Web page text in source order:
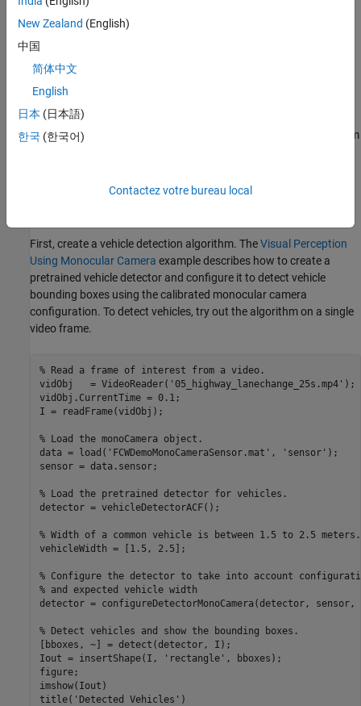
challenging scenarios that the automation algorithm might have
This example describes how to insert a vehicle detection and
distance estimation automation algorithm into the automation
workflow of the app. This example reuses the
Detection automation algorithm
automatically estimate the distances of the detected vehicles from
specifying the distance to the vehicle.
First, create a vehicle detection algorithm. TheVisual Perception
Using Monocular Camera example describes how to create a
pretrained vehicle detector and configure it to detect vehicle
bounding boxes using the calibrated monocular camera
configuration. To detect vehicles, try out the algorithm on a single
video frame.
% Read a frame of interest from a video.
vidObj   = VideoReader( '05_highway_lanechange_25s.mp4' );
vidObj.CurrentTime = 0.1;
I = readFrame(vidObj);
% Load the monoCamera object.
data = load( 'FCWDemoMonoCameraSensor.mat' , 'sensor' );
sensor = data.sensor;
% Load the pretrained detector for vehicles.
detector = vehicleDetectorACF();
% Width of a common vehicle is between 1.5 to 2.5
vehicleWidth = [1.5, 2.5];
% Configure the detector to take into account
% and expected vehicle width
detector = configureDetectorMonoCamera(detector,
% Detect vehicles and show the bounding boxes.
[bboxes, ~] = detect(detector, I);
Iout = insertShape(I,
'rectangle' , bboxes);
figure;
imshow(Iout)
title( 'Detected Vehicles' )
New Zealand (English)
中国
简体中文
English
日本 (日本語)
한국 (한국어)
Contactez votre bureau local